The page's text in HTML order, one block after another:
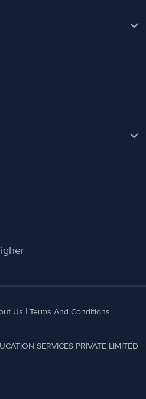
Us | Terms And Conditions |
SERVICES PRIVATE LIMITED